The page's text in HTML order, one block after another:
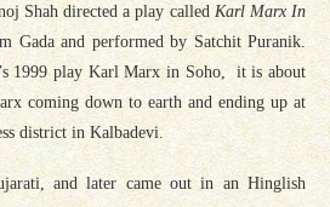
Shah directed a play called Karl Marx In
Gada and performed by Satchit Puranik.
1999 play Karl Marx in Soho, it is about
coming down to earth and ending up at
district in Kalbadevi.
and later came out in an Hinglish